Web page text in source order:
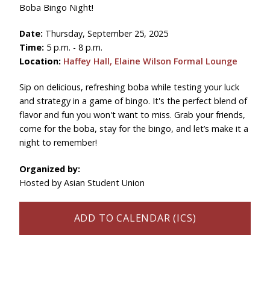
Boba Bingo Night!
Date: Thursday, September 25, 2025
Time: 5 p.m. - 8 p.m.
Location: Haffey Hall, Elaine Wilson Formal Lounge
Sip on delicious, refreshing boba while testing your luck
and strategy in a game of bingo. It's the perfect blend of
flavor and fun you won't want to miss. Grab your friends,
come for the boba, stay for the bingo, and let’s make it a
night to remember!
Organized by:
Hosted by Asian Student Union
ADD TO CALENDAR (ICS)